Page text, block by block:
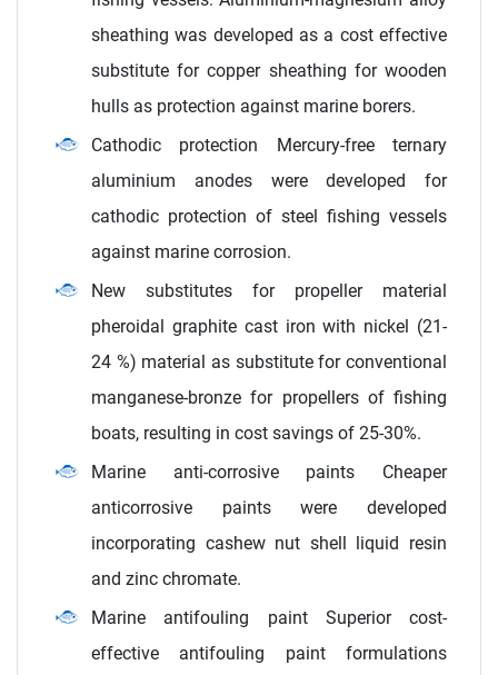
sheathing was developed as a cost effective
substitute for copper sheathing for wooden
hulls as protection against marine borers.
Cathodic protection Mercury-free ternary
aluminium anodes were developed for
cathodic protection of steel fishing vessels
against marine corrosion.
New substitutes for propeller material
pheroidal graphite cast iron with nickel (21-
24 %) material as substitute for conventional
manganese-bronze for propellers of fishing
boats, resulting in cost savings of 25-30%.
Marine anti-corrosive paints Cheaper
anticorrosive paints were developed
incorporating cashew nut shell liquid resin
and zinc chromate.
Marine antifouling paint Superior cost-
effective antifouling paint formulations